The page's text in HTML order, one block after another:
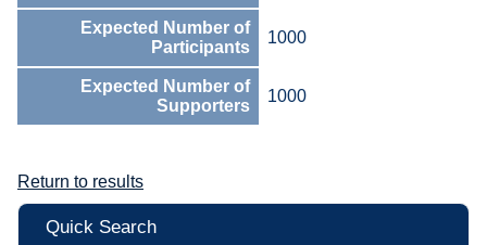
Expected Number of
Participants
1000
Expected Number of
Supporters
1000
Return to results
Quick Search